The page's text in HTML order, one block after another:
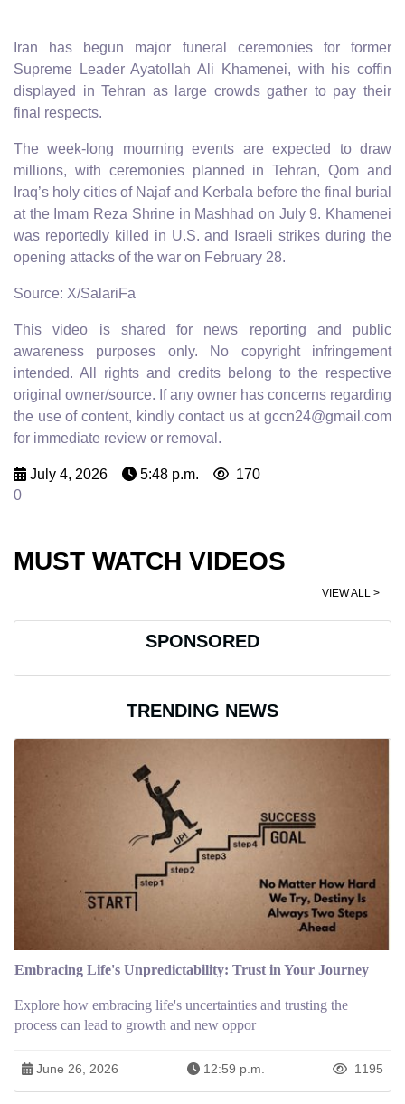
Iran has begun major funeral ceremonies for former
Supreme Leader Ayatollah Ali Khamenei, with his coffin
displayed in Tehran as large crowds gather to pay their
final respects.
The week-long mourning events are expected to draw
millions, with ceremonies planned in Tehran, Qom and
Iraq’s holy cities of Najaf and Kerbala before the final burial
at the Imam Reza Shrine in Mashhad on July 9. Khamenei
was reportedly killed in U.S. and Israeli strikes during the
opening attacks of the war on February 28.
Source: X/SalariFa
This video is shared for news reporting and public
awareness purposes only. No copyright infringement
intended. All rights and credits belong to the respective
original owner/source. If any owner has concerns regarding
the use of content, kindly contact us at gccn24@gmail.com
for immediate review or removal.
July 4, 2026 5:48 p.m.
170
0
MUST WATCH VIDEOS
VIEW ALL >
SPONSORED
TRENDING NEWS
Embracing Life's Unpredictability: Trust in Your Journey
Explore how embracing life's uncertainties and trusting the
process can lead to growth and new oppor
June 26, 2026 12:59 p.m. 1195